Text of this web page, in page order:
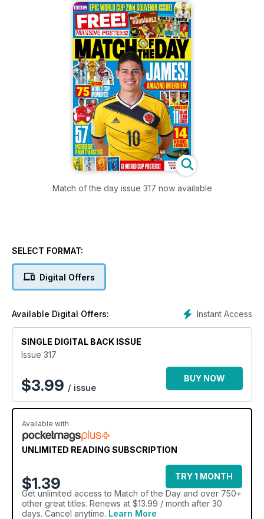
Match of the day issue 317 now available
SELECT FORMAT:
Digital Offers
Instant Access
Available Digital Offers:
SINGLE DIGITAL BACK ISSUE
Issue 317
$3.99 / issue
BUY NOW
Available with
UNLIMITED READING SUBSCRIPTION
$1.39
TRY 1 MONTH
Get unlimited access to Match of the Day and over 750+
other great titles. Renews at $13.99 / month after 30
days. Cancel anytime. Learn More